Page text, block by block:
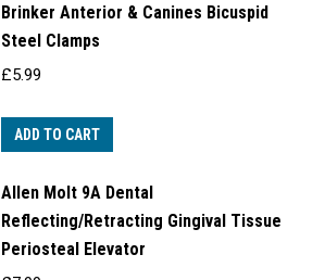
Brinker Anterior & Canines Bicuspid
Steel Clamps
£5.99
ADD TO CART
Allen Molt 9A Dental
Reflecting/Retracting Gingival Tissue
Periosteal Elevator